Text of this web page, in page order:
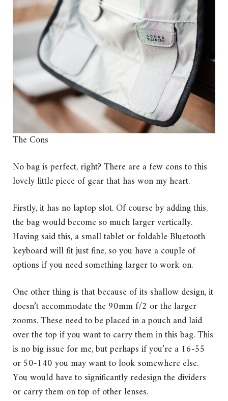
The Cons
No bag is perfect, right? There are a few cons to this
lovely little piece of gear that has won my heart.
Firstly, it has no laptop slot. Of course by adding this,
the bag would become so much larger vertically.
Having said this, a small tablet or foldable Bluetooth
keyboard will fit just fine, so you have a couple of
options if you need something larger to work on.
One other thing is that because of its shallow design, it
doesn’t accommodate the 90mm f/2 or the larger
zooms. These need to be placed in a pouch and laid
over the top if you want to carry them in this bag. This
is no big issue for me, but perhaps if you’re a 16-55
or 50-140 you may want to look somewhere else.
You would have to significantly redesign the dividers
or carry them on top of other lenses.